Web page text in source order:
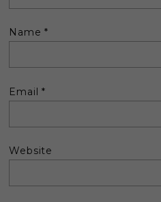
Name*
Email*
Website